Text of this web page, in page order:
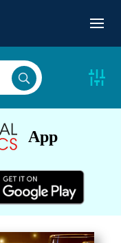
App